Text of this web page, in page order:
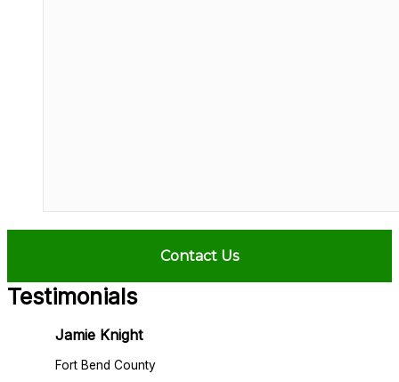
Testimonials
Jamie Knight
Fort Bend County